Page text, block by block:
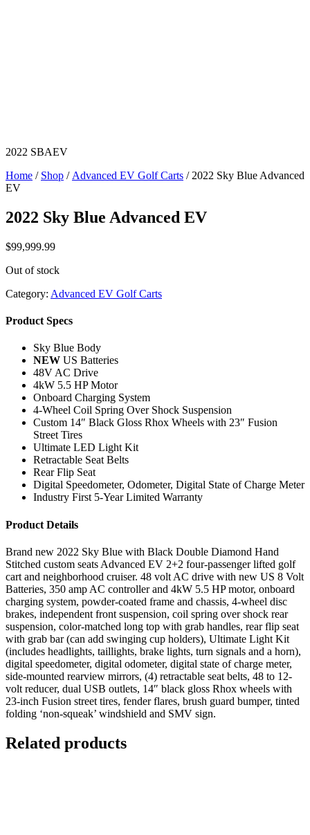
2022 SBAEV
Home / Shop / Advanced EV Golf Carts / 2022 Sky Blue Advanced
EV
2022 Sky Blue Advanced EV
$99,999.99
Out of stock
Category: Advanced EV Golf Carts
Product Specs
Sky Blue Body
NEW US Batteries
48V AC Drive
4kW 5.5 HP Motor
Onboard Charging System
4-Wheel Coil Spring Over Shock Suspension
Custom 14″ Black Gloss Rhox Wheels with 23″ Fusion
Street Tires
Ultimate LED Light Kit
Retractable Seat Belts
Rear Flip Seat
Digital Speedometer, Odometer, Digital State of Charge Meter
Industry First 5-Year Limited Warranty
Product Details
Brand new 2022 Sky Blue with Black Double Diamond Hand
Stitched custom seats Advanced EV 2+2 four-passenger lifted golf
cart and neighborhood cruiser. 48 volt AC drive with new US 8 Volt
Batteries, 350 amp AC controller and 4kW 5.5 HP motor, onboard
charging system, powder-coated frame and chassis, 4-wheel disc
brakes, independent front suspension, coil spring over shock rear
suspension, color-matched long top with grab handles, rear flip seat
with grab bar (can add swinging cup holders), Ultimate Light Kit
(includes headlights, taillights, brake lights, turn signals and a horn),
digital speedometer, digital odometer, digital state of charge meter,
side-mounted rearview mirrors, (4) retractable seat belts, 48 to 12-
volt reducer, dual USB outlets, 14″ black gloss Rhox wheels with
23-inch Fusion street tires, fender flares, brush guard bumper, tinted
folding ‘non-squeak’ windshield and SMV sign.
Related products